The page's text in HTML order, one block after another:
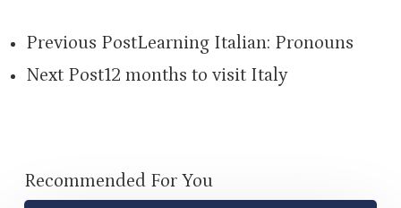
Previous PostLearning Italian: Pronouns
Next Post12 months to visit Italy
Recommended For You